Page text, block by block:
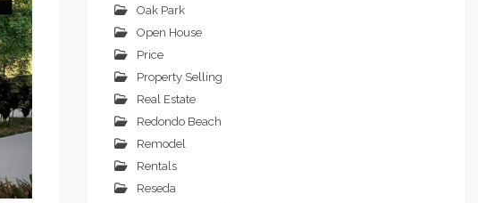
Oak Park
Open House
Price
Property Selling
Real Estate
Redondo Beach
Remodel
Rentals
Reseda